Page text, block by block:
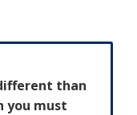
than
you must